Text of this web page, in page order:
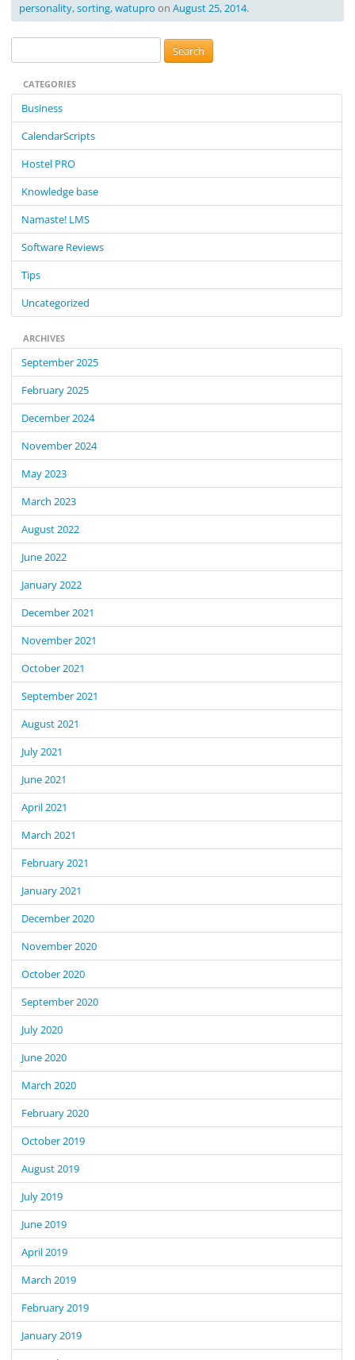
personality,sorting,watupro on August 25, 2014.
e
c
o
CATEGORIES
Business
CalendarScripts
Hostel PRO
Knowledge base
Namaste! LMS
Software Reviews
Tips
Uncategorized
ARCHIVES
September 2025
February 2025
December 2024
November 2024
May 2023
March 2023
August 2022
June 2022
January 2022
December 2021
November 2021
October 2021
September 2021
August 2021
July 2021
June 2021
April 2021
March 2021
February 2021
January 2021
December 2020
November 2020
October 2020
September 2020
July 2020
June 2020
March 2020
February 2020
October 2019
August 2019
July 2019
June 2019
April 2019
March 2019
February 2019
January 2019